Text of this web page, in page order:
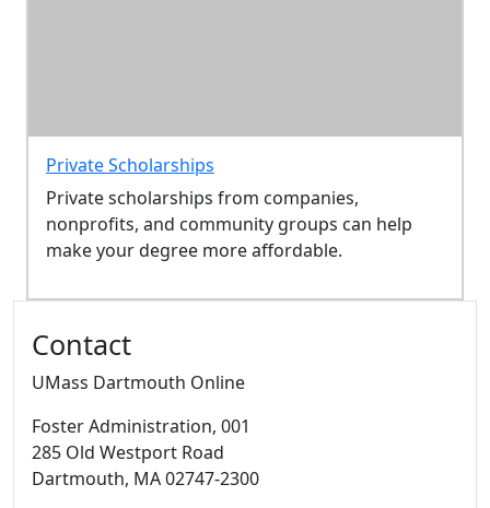
Private Scholarships
Private scholarships from companies,
nonprofits, and community groups can help
make your degree more affordable.
Contact
UMass Dartmouth Online
Foster Administration, 001
285 Old Westport Road
Dartmouth, MA02747-2300